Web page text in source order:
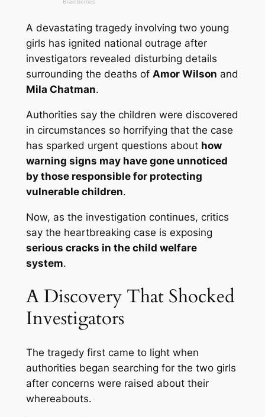
A devastating tragedy involving two young
girls has ignited national outrage after
investigators revealed disturbing details
surrounding the deaths of Amor Wilson and
Mila Chatman.
Authorities say the children were discovered
in circumstances so horrifying that the case
has sparked urgent questions about how
warning signs may have gone unnoticed
by those responsible for protecting
vulnerable children.
Now, as the investigation continues, critics
say the heartbreaking case is exposing
serious cracks in the child welfare
system.
A Discovery That Shocked
Investigators
The tragedy first came to light when
authorities began searching for the two girls
after concerns were raised about their
whereabouts.